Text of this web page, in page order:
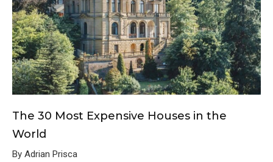
The 30 Most Expensive Houses in the
World
By Adrian Prisca